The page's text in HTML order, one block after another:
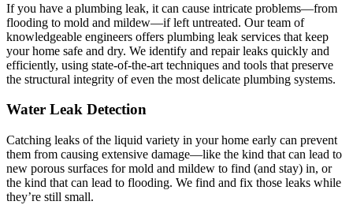
If you have a plumbing leak, it can cause intricate problems—from
flooding to mold and mildew—if left untreated. Our team of
knowledgeable engineers offers plumbing leak services that keep
your home safe and dry. We identify and repair leaks quickly and
efficiently, using state-of-the-art techniques and tools that preserve
the structural integrity of even the most delicate plumbing systems.
Water Leak Detection
Catching leaks of the liquid variety in your home early can prevent
them from causing extensive damage—like the kind that can lead to
new porous surfaces for mold and mildew to find (and stay) in, or
the kind that can lead to flooding. We find and fix those leaks while
they’re still small.